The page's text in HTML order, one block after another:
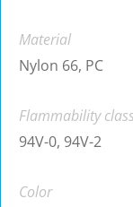
Material
Nylon 66, PC
Flammability class
94V-0, 94V-2
Color